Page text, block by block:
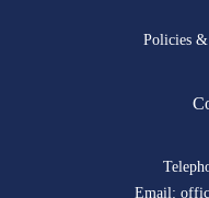
Policies
Email: